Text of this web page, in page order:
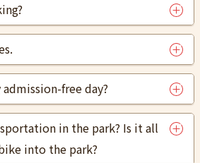
admission-free day?
in the park? Is it all
into the park?